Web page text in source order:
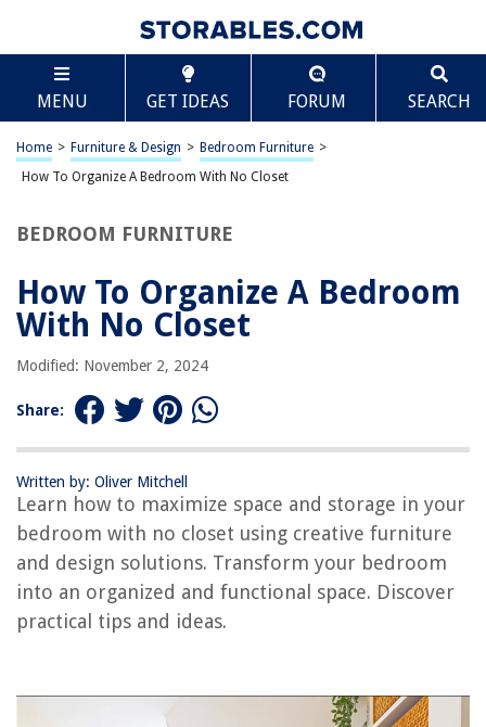
MENU GET IDEAS FORUM SEARCH
Home > Furniture & Design > Bedroom Furniture >
How To Organize A Bedroom With No Closet
BEDROOM FURNITURE
How To Organize A Bedroom
With No Closet
Modified: November 2, 2024
Share:
Written by: Oliver Mitchell
Learn how to maximize space and storage in your
bedroom with no closet using creative furniture
and design solutions. Transform your bedroom
into an organized and functional space. Discover
practical tips and ideas.
TABLE OF CONTENTS
How To Organize A Bedroom With No Closet
Assessing Your Storage Needs
Creating a Clothing Rack
Using Over-the-Door Organizers
Incorporating Multi-Functional Furniture
Decluttering and Donating Unnecessary Items
Frequently Asked Questions about How To Organize A Bedroom With No
How To Organize Coat Closet
How To Organize A Craft Closet
How To Organize Closet Without Shelves
How To Organize A Medicine Closet
Scroll